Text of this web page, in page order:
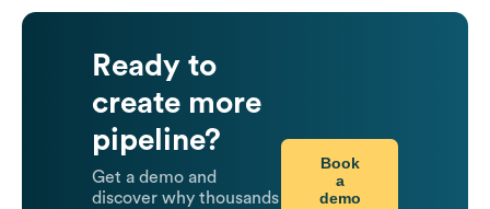
Ready to
create more
pipeline?
Get a demo and
discover why thousands
Book
a
demo